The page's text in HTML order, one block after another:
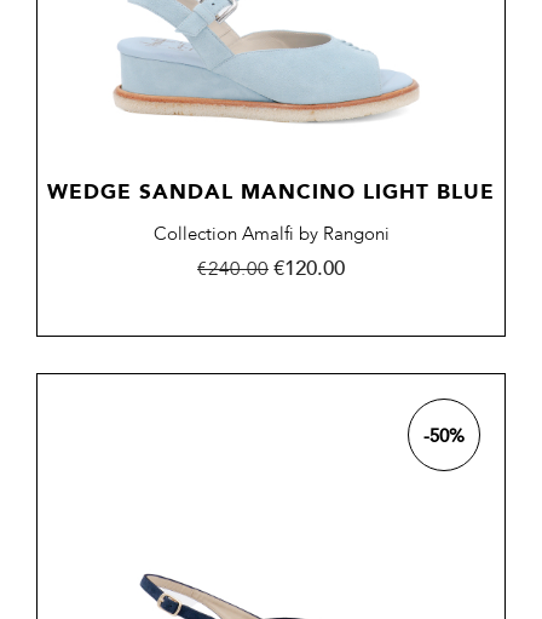
WEDGE SANDAL MANCINO LIGHT BLUE
Collection Amalfi by Rangoni
Regular
€240.00Price
€120.00
-50%